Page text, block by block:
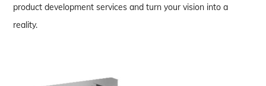
product development services and turn your vision into a
reality.